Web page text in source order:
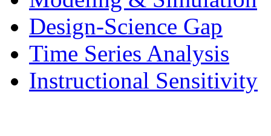
Design-Science Gap
Time Series Analysis
Instructional Sensitivity